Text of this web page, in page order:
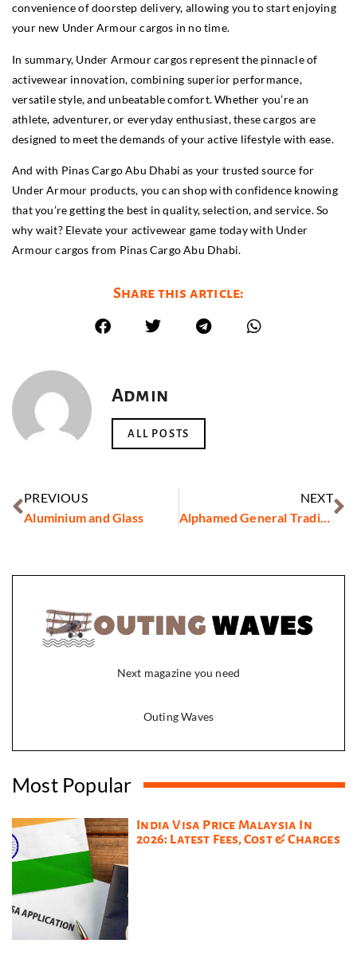
convenience of doorstep delivery, allowing you to start enjoying
your new Under Armour cargos in no time.
In summary, Under Armour cargos represent the pinnacle of
activewear innovation, combining superior performance,
versatile style, and unbeatable comfort. Whether you’re an
athlete, adventurer, or everyday enthusiast, these cargos are
designed to meet the demands of your active lifestyle with ease.
And with Pinas Cargo Abu Dhabi as your trusted source for
Under Armour products, you can shop with confidence knowing
that you’re getting the best in quality, selection, and service. So
why wait? Elevate your activewear game today with Under
Armour cargos from Pinas Cargo Abu Dhabi.
Share this article:
Admin
ALL POSTS
PREVIOUS
Aluminium and Glass
NEXT
Alphamed General Trading LLC
Next magazine you need
Outing Waves
Most Popular
India Visa Price Malaysia In
2026: Latest Fees, Cost & Charges